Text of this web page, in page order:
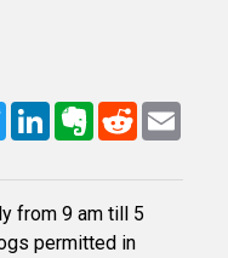
TwitterLinkedInEvernote
RedditEmail
from 9 am till 5
permitted in